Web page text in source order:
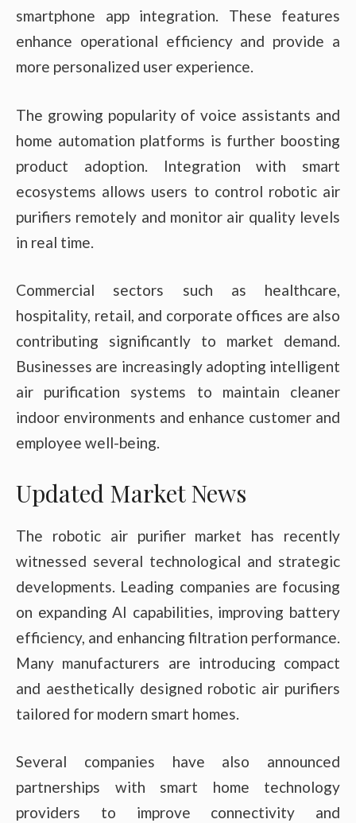
smartphone app integration. These features
enhance operational efficiency and provide a
more personalized user experience.
The growing popularity of voice assistants and
home automation platforms is further boosting
product adoption. Integration with smart
ecosystems allows users to control robotic air
purifiers remotely and monitor air quality levels
in real time.
Commercial sectors such as healthcare,
hospitality, retail, and corporate offices are also
contributing significantly to market demand.
Businesses are increasingly adopting intelligent
air purification systems to maintain cleaner
indoor environments and enhance customer and
employee well-being.
Updated Market News
The robotic air purifier market has recently
witnessed several technological and strategic
developments. Leading companies are focusing
on expanding AI capabilities, improving battery
efficiency, and enhancing filtration performance.
Many manufacturers are introducing compact
and aesthetically designed robotic air purifiers
tailored for modern smart homes.
Several companies have also announced
partnerships with smart home technology
providers to improve connectivity and